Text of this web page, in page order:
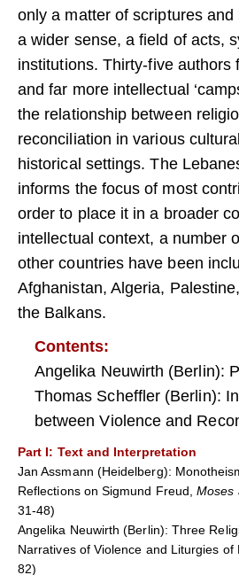
only a matter of scriptures
a wider sense, a field of acts,
institutions. Thirty-five authors
and far more intellectual
the relationship between
reconciliation in various
historical settings. The
informs the focus of most
order to place it in a broader
intellectual context, a number
other countries have been
Afghanistan, Algeria,
the Balkans.
Contents:
Angelika Neuwirth (Berlin):
Thomas Scheffler (Berlin):
between Violence and
Part I: Text and Interpretation
Jan Assmann (Heidelberg):
Reflections on Sigmund Freud,Moses
31-48)
Angelika Neuwirth (Berlin): Three
Narratives of Violence and Liturgies of
82)